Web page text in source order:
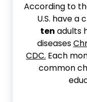
According to
U.S. have a
ten adults
diseases
CDC. Each
common